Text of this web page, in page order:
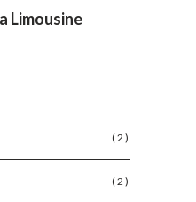
Limousine
(2)
(2)